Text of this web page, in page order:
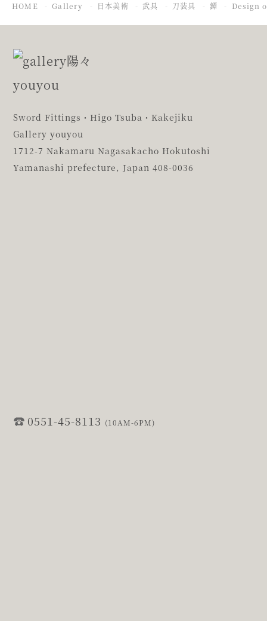
HOME Gallery 日本美術 武具 刀装具 鐔 Design
Sword Fittings・Higo Tsuba・Kakejiku
Gallery youyou
1712-7 Nakamaru Nagasakacho Hokutoshi
Yamanashi prefecture, Japan 408-0036
0551-45-8113 (10AM-6PM)